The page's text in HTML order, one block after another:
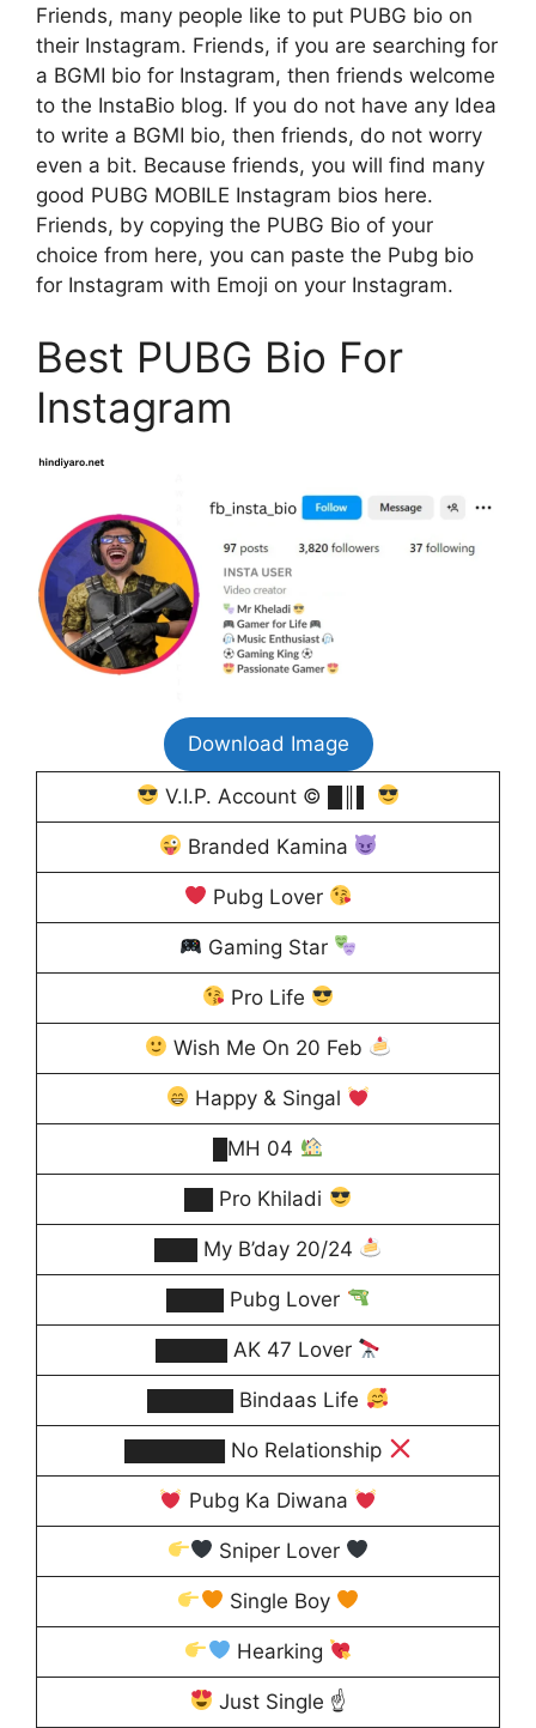
Friends, many people like to put PUBG bio on
their Instagram. Friends, if you are searching for
a BGMI bio for Instagram, then friends welcome
to the InstaBio blog. If you do not have any Idea
to write a BGMI bio, then friends, do not worry
even a bit. Because friends, you will find many
good PUBG MOBILE Instagram bios here.
Friends, by copying the PUBG Bio of your
choice from here, you can paste the Pubg bio
for Instagram with Emoji on your Instagram.
Best PUBG Bio For
Instagram
Download Image
V.I.P. Account © █║▌
Branded Kamina
Pubg Lover
Gaming Star
Pro Life
Wish Me On 20 Feb
Happy & Singal
█MH 04
██ Pro Khiladi
███ My B’day 20/24
████ Pubg Lover
█████ AK 47 Lover
██████ Bindaas Life
███████ No Relationship
Pubg Ka Diwana
Sniper Lover
Single Boy
Hearking
Just Single ☝